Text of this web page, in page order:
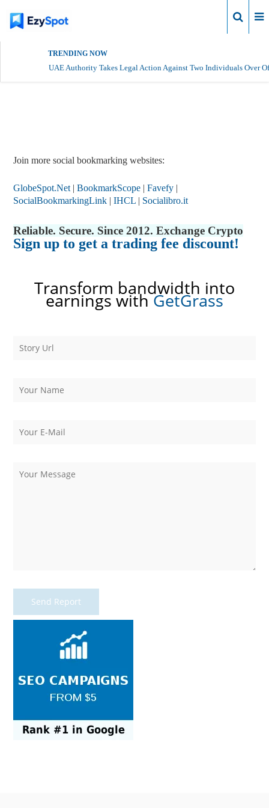
TRENDING NOW
UAE Authority Takes Legal Action Against Two Individuals Over
Join more social bookmarking websites:
GlobeSpot.Net |BookmarkScope |Favefy |
SocialBookmarkingLink |IHCL | Socialibro.it
Reliable. Secure. Since 2012. Exchange Crypto
Sign up to get a trading fee discount!
Transform bandwidth into
earnings withGetGrass